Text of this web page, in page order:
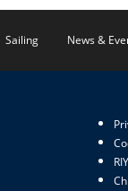
Sailing News &